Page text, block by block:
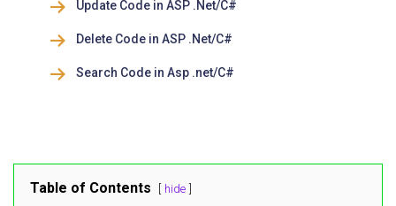
Update Code in ASP .Net/C#
Delete Code in ASP .Net/C#
Search Code in Asp .net/C#
Table of Contents hide